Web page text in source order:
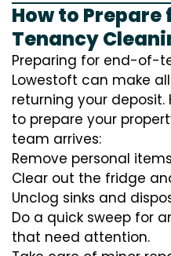
How to Prepare
Tenancy
Preparing for end-of-
Lowestoft can make
returning your deposit.
to prepare your
team arrives:
Remove personal
Clear out the fridge
Unclog sinks and
Do a quick sweep for
that need attention.